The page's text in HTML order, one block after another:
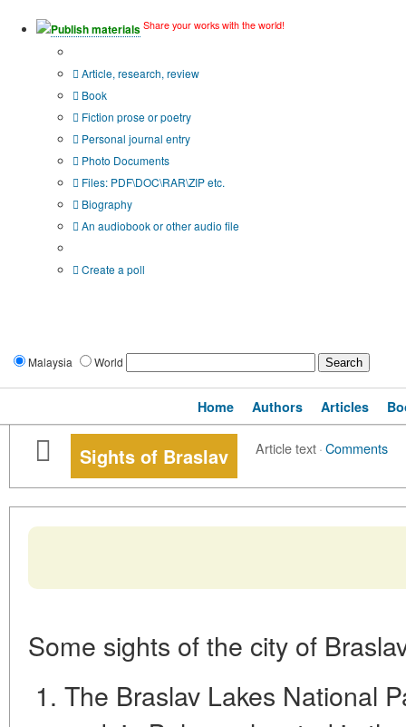
Publish materials Share your works with the world!
Article, research, review
Book
Fiction prose or poetry
Personal journal entry
Photo Documents
Files: PDF\DOC\RAR\ZIP etc.
Biography
An audiobook or other audio file
Create a poll
Malaysia World
Home Authors Articles
Sights of Braslav Article text·Comments
Some sights of the city of
The Braslav Lakes National